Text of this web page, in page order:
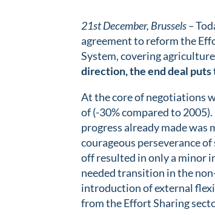
21st December, Brussels –
agreement to reform the
System, covering
direction, the end deal
At the core of negotiations
of (-30% compared to
progress already made
courageous perseverance
off resulted in only a minor
needed transition in the
introduction of external
from the Effort Sharing